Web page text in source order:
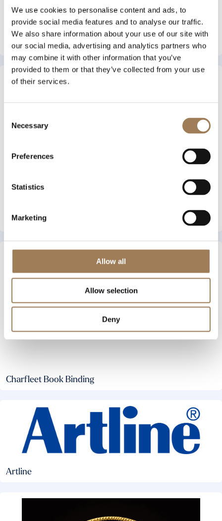
We use cookies to personalise content and ads, to
provide social media features and to analyse our traffic.
We also share information about your use of our site with
our social media, advertising and analytics partners who
may combine it with other information that you’ve
provided to them or that they’ve collected from your use
of their services.
Selection
Necessary
Preferences
Statistics
Marketing
Allow all
Allow selection
Deny
Flashes and Flames
View More
Charfleet Book Binding
Artline